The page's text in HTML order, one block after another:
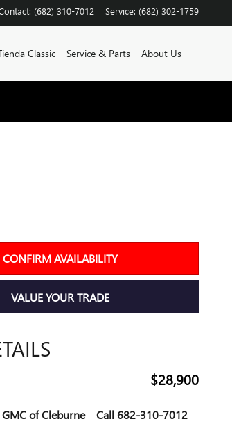
: (682) 310-7012 Service: (682) 302-1759
Classic Service & Parts About Us
CONFIRM AVAILABILITY
VALUE YOUR TRADE
$28,900
of Cleburne Call 682-310-7012